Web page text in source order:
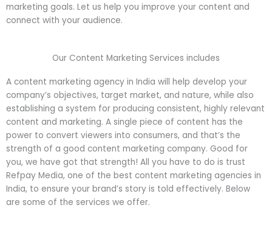
marketing goals. Let us help you improve your content and
connect with your audience.
Our Content Marketing Services includes
A content marketing agency in India will help develop your
company’s objectives, target market, and nature, while also
establishing a system for producing consistent, highly relevant
content and marketing. A single piece of content has the
power to convert viewers into consumers, and that’s the
strength of a good content marketing company. Good for
you, we have got that strength! All you have to do is trust
Refpay Media, one of the best content marketing agencies in
India, to ensure your brand’s story is told effectively. Below
are some of the services we offer.